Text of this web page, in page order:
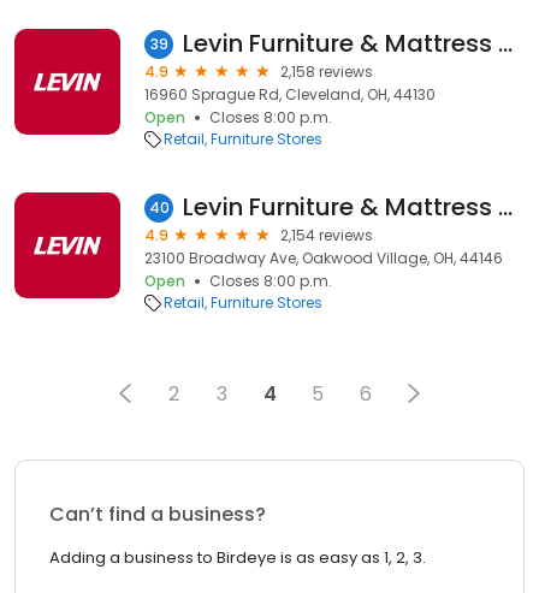
39 Levin Furniture & Mattress Middleburg
4.9
2,158 reviews
16960 Sprague Rd, Cleveland, OH, 44130
Open
Closes 8:00 p.m.
Retail Furniture Stores
40 Levin Furniture & Mattress Oakwood Village
4.9
2,154 reviews
23100 Broadway Ave, Oakwood Village, OH, 44146
Open
Closes 8:00 p.m.
Retail Furniture Stores
2 3 4 5 6
Can’t find a business?
Adding a business to Birdeye is as easy as 1, 2, 3.